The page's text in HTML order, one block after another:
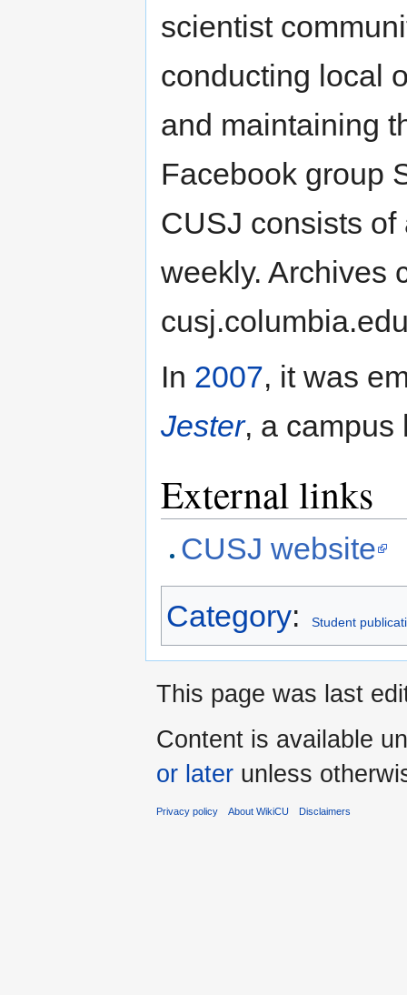
scientist
conducting local
and maintaining
Facebook group
CUSJ consists
weekly. Archives
In 2007, it was
Jester, a campus
External links
CUSJ website
Category: Student
This page was last
Content is available
or later unless
Privacy policy About WikiCU Disclaimers